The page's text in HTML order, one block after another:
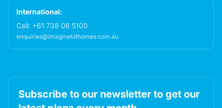
International:
Call: +61 738 06 5100
enquiries@imaginekithomes.com.au
Subscribe to our newsletter to get our